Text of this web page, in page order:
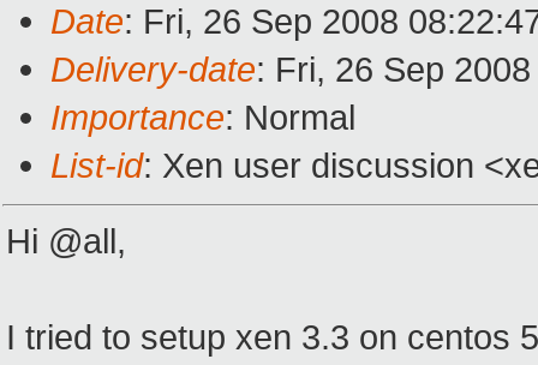
Date: Fri, 26 Sep 2008
Delivery-date: Fri, 26 Sep
Importance: Normal
List-id: Xen user discussion
Hi @all,
I tried to setup xen 3.3 on centos